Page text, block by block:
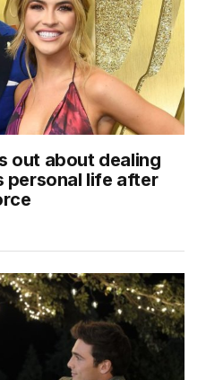
out about dealing
personal life after